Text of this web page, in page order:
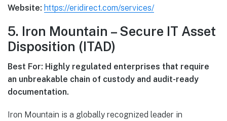
Website: https://eridirect.com/services/
5. Iron Mountain – Secure IT Asset
Disposition (ITAD)
Best For: Highly regulated enterprises that require
an unbreakable chain of custody and audit-ready
documentation.
Iron Mountain is a globally recognized leader in